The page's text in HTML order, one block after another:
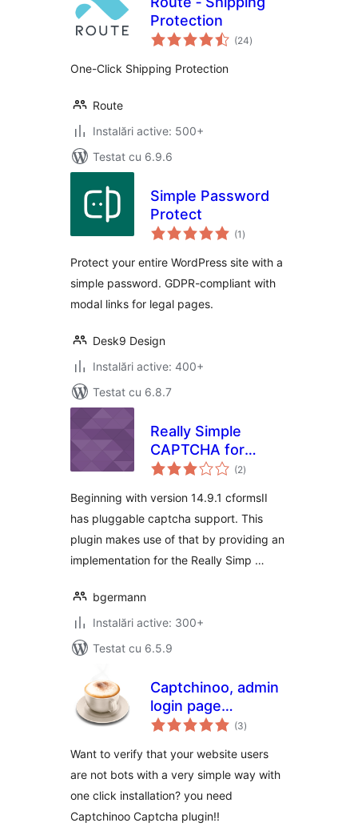
Protection
(24total
aprecieri
)
One-Click Shipping Protection
Route
Instalări active: 500+
Testat cu 6.9.6
Simple Password
Protect
(1 total
aprecieri
)
Protect your entire WordPress site with a
simple password. GDPR-compliant with
modal links for legal pages.
Desk9 Design
Instalări active: 400+
Testat cu 6.8.7
Really Simple
CAPTCHA for
cformsII
(2total
aprecieri
)
Beginning with version 14.9.1 cformsII
has pluggable captcha support. This
plugin makes use of that by providing an
implementation for the Really Simp …
bgermann
Instalări active: 300+
Testat cu 6.5.9
Captchinoo, admin
login page
protection with
(3total
aprecieri
)
Want to verify that your website users
are not bots with a very simple way with
one click installation? you need
Captchinoo Captcha plugin!!